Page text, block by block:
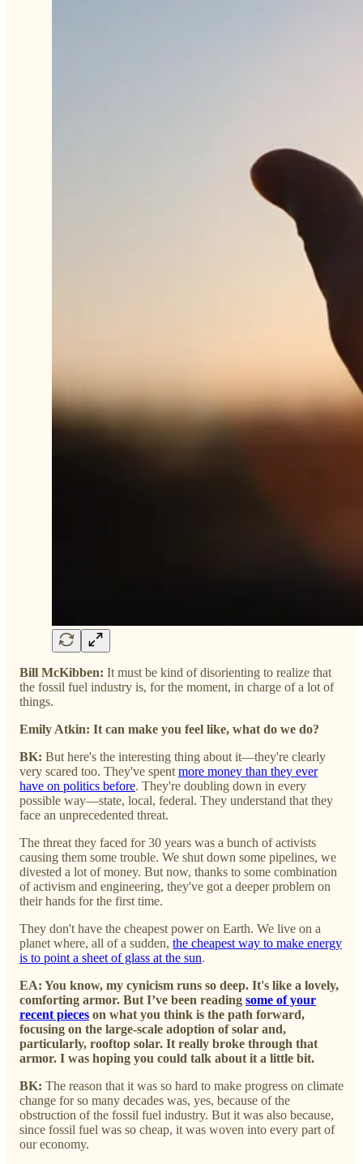
Bill McKibben: It must be kind of disorienting to realize that
the fossil fuel industry is, for the moment, in charge of a lot of
things.
Emily Atkin: It can make you feel like, what do we do?
BK: But here's the interesting thing about it—they're clearly
very scared too. They've spent more money than they ever
have on politics before. They're doubling down in every
possible way—state, local, federal. They understand that they
face an unprecedented threat.
The threat they faced for 30 years was a bunch of activists
causing them some trouble. We shut down some pipelines, we
divested a lot of money. But now, thanks to some combination
of activism and engineering, they've got a deeper problem on
their hands for the first time.
They don't have the cheapest power on Earth. We live on a
planet where, all of a sudden, the cheapest way to make energy
is to point a sheet of glass at the sun.
EA: You know, my cynicism runs so deep. It's like a lovely,
comforting armor. But I’ve been reading some of your
recent pieces on what you think is the path forward,
focusing on the large-scale adoption of solar and,
particularly, rooftop solar. It really broke through that
armor. I was hoping you could talk about it a little bit.
BK: The reason that it was so hard to make progress on climate
change for so many decades was, yes, because of the
obstruction of the fossil fuel industry. But it was also because,
since fossil fuel was so cheap, it was woven into every part of
our economy.